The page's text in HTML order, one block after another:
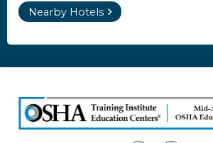
Nearby Hotels